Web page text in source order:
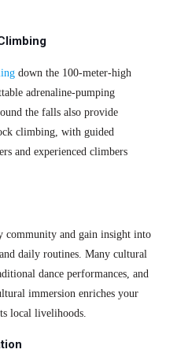
down the 100-meter-high
adrenaline-pumping
the falls also provide
climbing, with guided
and experienced climbers
community and gain insight into
daily routines. Many cultural
dance performances, and
immersion enriches your
local livelihoods.